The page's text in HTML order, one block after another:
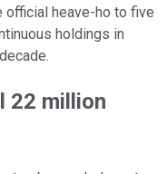
official heave-ho to five
holdings in
22 million